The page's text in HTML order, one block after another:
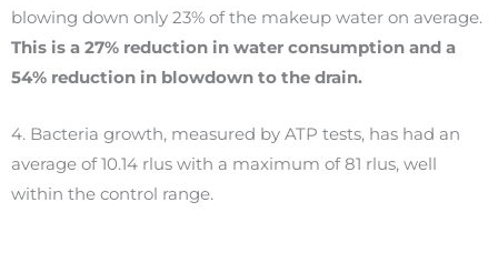
blowing down only 23% of the makeup water on average.
This is a 27% reduction in water consumption and a
54% reduction in blowdown to the drain.
4. Bacteria growth, measured by ATP tests, has had an
average of10.14 rlus with a maximum of 81 rlus, well
within the control range.